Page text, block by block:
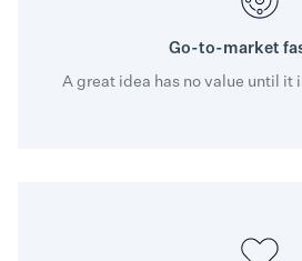
Go-to-market
A great idea has no value until it